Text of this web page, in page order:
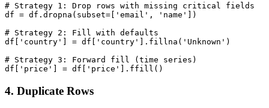
# Strategy 1: Drop rows with missing critical fields
df = df.dropna(subset=['email', 'name'])
# Strategy 2: Fill with defaults
df['country'] = df['country'].fillna('Unknown')
# Strategy 3: Forward fill (time series)
4. Duplicate Rows